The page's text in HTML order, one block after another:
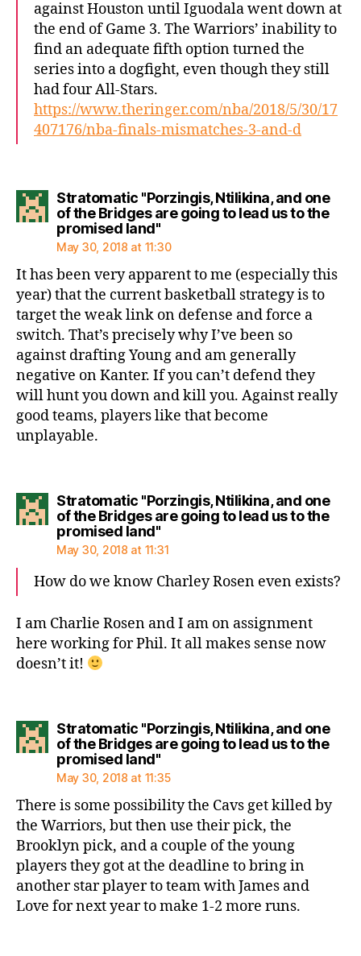
against Houston until Iguodala went down at
the end of Game 3. The Warriors’ inability to
find an adequate fifth option turned the
series into a dogfight, even though they still
had four All-Stars.
https://www.theringer.com/nba/2018/5/30/17
407176/nba-finals-mismatches-3-and-d
Stratomatic "Porzingis, Ntilikina, and one
of the Bridges are going to lead us to the
promised land"says:
May 30, 2018 at 11:30
It has been very apparent to me (especially this
year) that the current basketball strategy is to
target the weak link on defense and force a
switch. That’s precisely why I’ve been so
against drafting Young and am generally
negative on Kanter. If you can’t defend they
will hunt you down and kill you. Against really
good teams, players like that become
unplayable.
Stratomatic "Porzingis, Ntilikina, and one
of the Bridges are going to lead us to the
promised land"says:
May 30, 2018 at 11:31
How do we know Charley Rosen even exists?
I am Charlie Rosen and I am on assignment
here working for Phil. It all makes sense now
doesn’t it!
Stratomatic "Porzingis, Ntilikina, and one
of the Bridges are going to lead us to the
promised land"says:
May 30, 2018 at 11:35
There is some possibility the Cavs get killed by
the Warriors, but then use their pick, the
Brooklyn pick, and a couple of the young
players they got at the deadline to bring in
another star player to team with James and
Love for next year to make 1-2 more runs.